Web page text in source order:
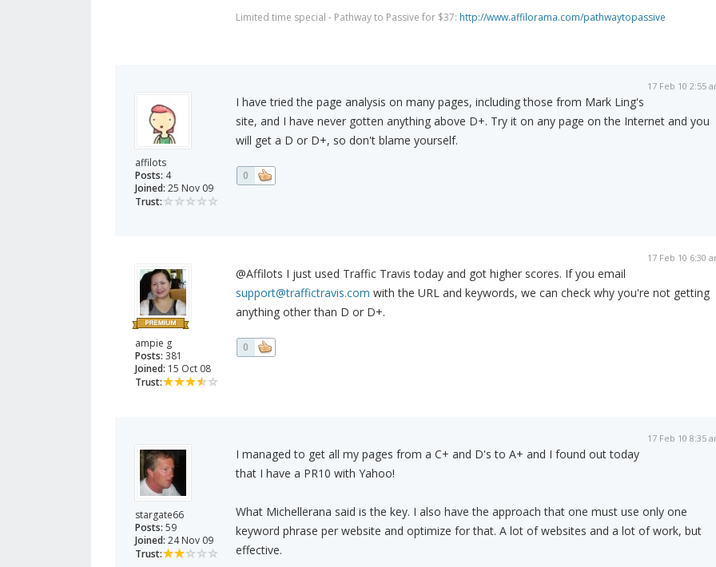
Limited time special - Pathway to Passive for $37: http://www.affilorama.com/pathwaytopassive
affilots
Posts: 4
Joined: 25 Nov 09
Trust:
17 Feb 10 2:55
I have tried the page analysis on many pages, including those from Mark Ling's
site, and I have never gotten anything above D+. Try it on any page on the Internet and you
will get a D or D+, so don't blame yourself.
0
ampie g
Posts: 381
Joined: 15 Oct 08
Trust:
17 Feb 10 6:30
@Affilots I just used Traffic Travis today and got higher scores. If you email
support@traffictravis.com with the URL and keywords, we can check why you're not getting
anything other than D or D+.
0
stargate66
Posts: 59
Joined: 24 Nov 09
Trust:
17 Feb 10 8:35
I managed to get all my pages from a C+ and D's to A+ and I found out today
that I have a PR10 with Yahoo!
What Michellerana said is the key. I also have the approach that one must use only one
keyword phrase per website and optimize for that. A lot of websites and a lot of work, but
effective.